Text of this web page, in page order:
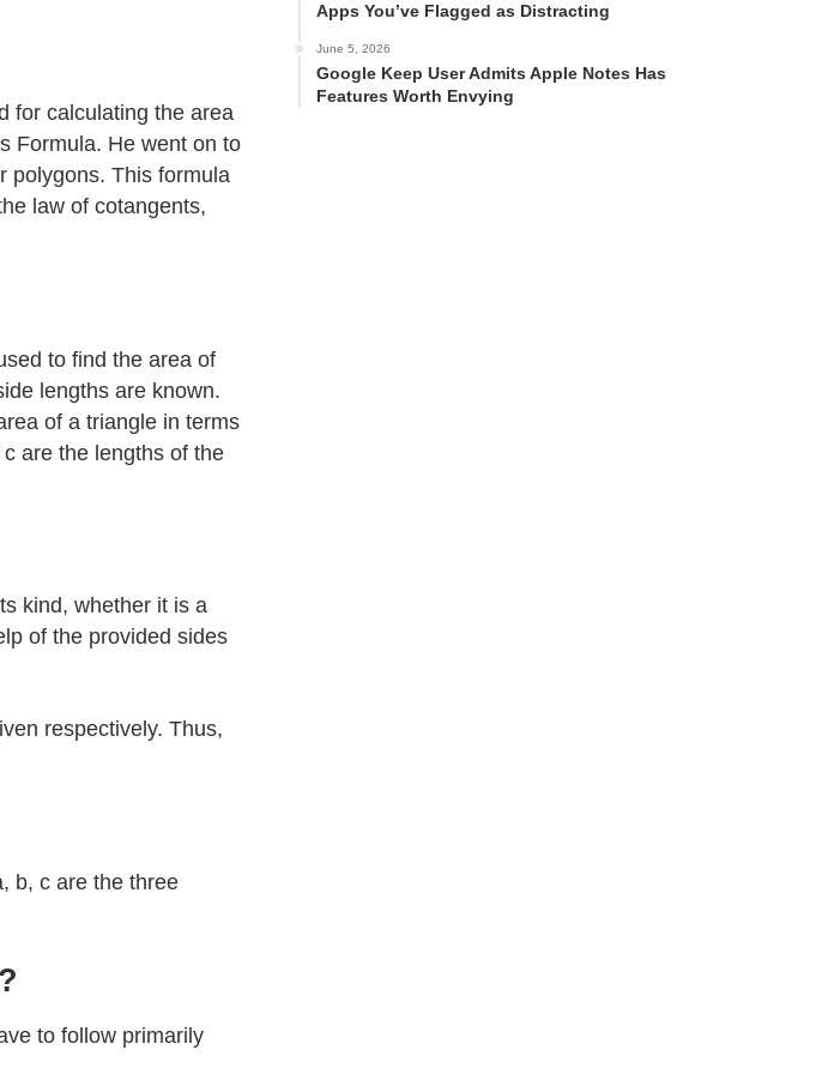
for calculating the area
Formula. He went on to
polygons. This formula
law of cotangents,
to find the area of
lengths are known.
of a triangle in terms
are the lengths of the
kind, whether it is a
of the provided sides
respectively. Thus,
b, c are the three
to follow primarily
Apps You’ve Flagged as Distracting
June 5, 2026
Google Keep User Admits Apple Notes Has
Features Worth Envying